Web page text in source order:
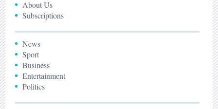
About Us
Subscriptions
News
Sport
Business
Entertainment
Politics